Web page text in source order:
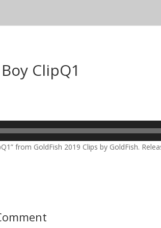
ClipQ1
from GoldFish 2019 Clips by GoldFish.